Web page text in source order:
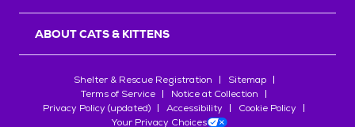
ABOUT CATS & KITTENS
Shelter & Rescue Registration
Sitemap
Terms of Service
Notice at Collection
Privacy Policy (updated)
Accessibility
Cookie Policy
Your Privacy Choices